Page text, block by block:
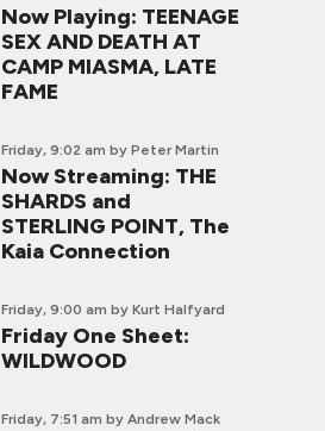
Now Playing: TEENAGE
SEX AND DEATH AT
CAMP MIASMA, LATE
FAME
Friday, 9:02 am by Peter Martin
Now Streaming: THE
SHARDS and
STERLING POINT, The
Kaia Connection
Friday, 9:00 am by Kurt Halfyard
Friday One Sheet:
WILDWOOD
Friday, 7:51 am by Andrew Mack